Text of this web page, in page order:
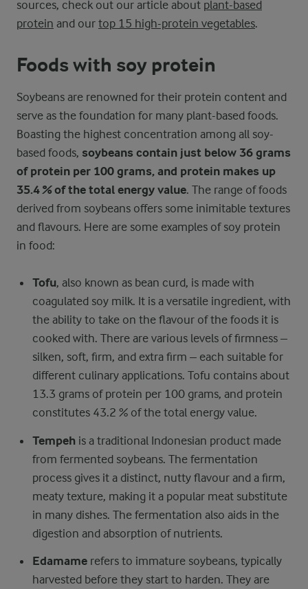
sources, check out our article about plant-based
protein and our top 15 high-protein vegetables.
Foods with soy protein
Soybeans are renowned for their protein content and
serve as the foundation for many plant-based foods.
Boasting the highest concentration among all soy-
based foods, soybeans contain just below 36 grams
of protein per 100 grams, and protein makes up
35.4 % of the total energy value. The range of foods
derived from soybeans offers some inimitable textures
and flavours. Here are some examples of soy protein
in food:
Tofu, also known as bean curd, is made with
coagulated soy milk. It is a versatile ingredient, with
the ability to take on the flavour of the foods it is
cooked with. There are various levels of firmness –
silken, soft, firm, and extra firm – each suitable for
different culinary applications. Tofu contains about
13.3 grams of protein per 100 grams, and protein
constitutes 43.2 % of the total energy value.
Tempeh is a traditional Indonesian product made
from fermented soybeans. The fermentation
process gives it a distinct, nutty flavour and a firm,
meaty texture, making it a popular meat substitute
in many dishes. The fermentation also aids in the
digestion and absorption of nutrients.
Edamame refers to immature soybeans, typically
harvested before they start to harden. They are